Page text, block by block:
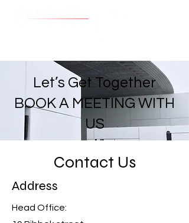
Let’s Get Together
BOOK A MEETING WITH
US
Contact Us
Address
Head Office: